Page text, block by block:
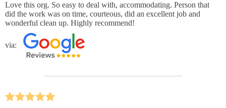
Love this org. So easy to deal with, accommodating. Person that
did the work was on time, courteous, did an excellent job and
wonderful clean up. Highly recommend!
via: